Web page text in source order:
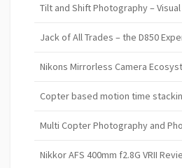
Tilt and Shift Photography –
Jack of All Trades – the D850
Nikons Mirrorless Camera
Copter based motion time
Multi Copter Photography and
Nikkor AFS 400mm f2.8G VRII